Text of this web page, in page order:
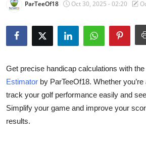
Press Release
Privacy Policy
News Network
Submit Press Release
ParTeeOf18 Oct 30, 2025 - 02:20
Get precise handicap calculations with
Estimator by ParTeeOf18. Whether
track your golf performance easily and
Simplify your game and improve your
results.